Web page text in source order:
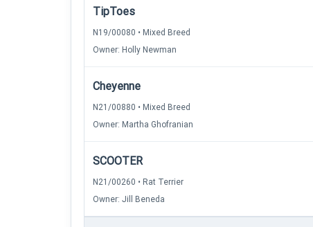
TipToes
N19/00080 • Mixed Breed
Owner: Holly Newman
Cheyenne
N21/00880 • Mixed Breed
Owner: Martha Ghofranian
SCOOTER
N21/00260 • Rat Terrier
Owner: Jill Beneda